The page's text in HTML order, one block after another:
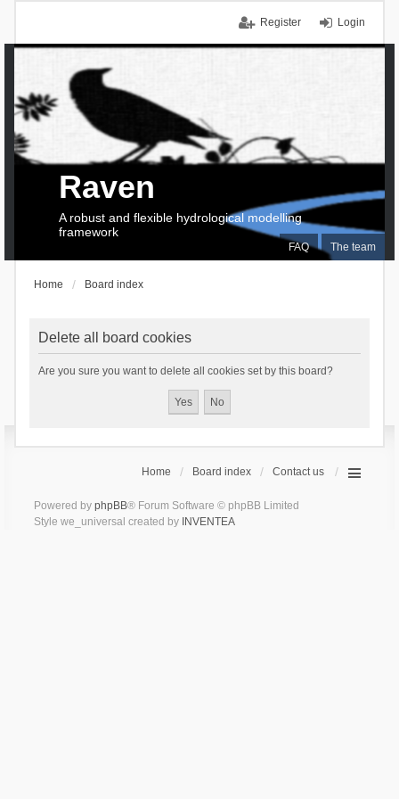
Login
Register
FAQ The team
Raven
A robust and flexible hydrological modelling
framework
Home Board index
Delete all board cookies
Are you sure you want to delete all cookies set by this board?
Home Board index Contact us
Powered by phpBB® Forum Software © phpBB Limited
Style we_universal created by INVENTEA